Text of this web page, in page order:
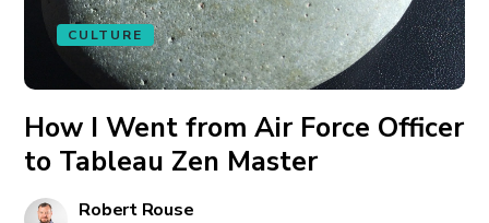
CULTURE
How I Went from Air Force Officer
to Tableau Zen Master
Robert Rouse